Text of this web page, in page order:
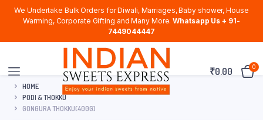
We Undertake Bulk Orders for Diwali, Marriages, Baby shower, House
Warming, Corporate Gifting and Many More. Whatsapp Us + 91-
7449044447
₹0.00 0
HOME
PODI & THOKKU
GONGURA THOKKU(400G)